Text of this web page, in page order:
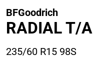
BFGoodrich
RADIAL T/A
235/60 R15 98S